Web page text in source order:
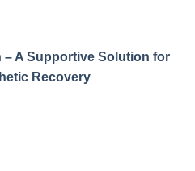
A Supportive Solution for
Recovery